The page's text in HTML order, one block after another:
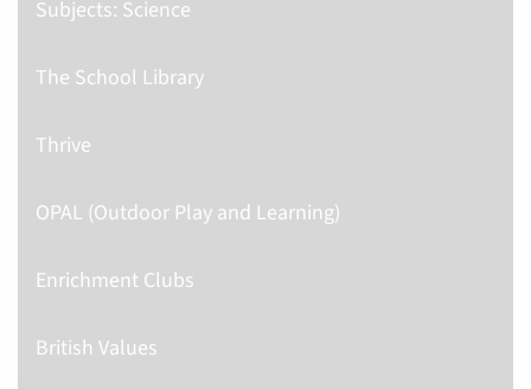
Subjects: Science
The School Library
Thrive
OPAL (Outdoor Play and Learning)
Enrichment Clubs
British Values